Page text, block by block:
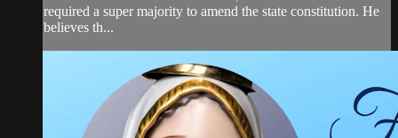
required a super majority to amend the state constitution. He
believes th...